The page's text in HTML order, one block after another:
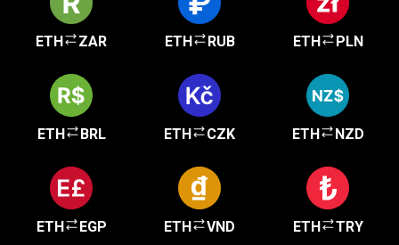
ETH ZAR ETH RUB ETH PLN
ETH BRL ETH CZK ETH NZD
ETH EGP ETH VND ETH TRY